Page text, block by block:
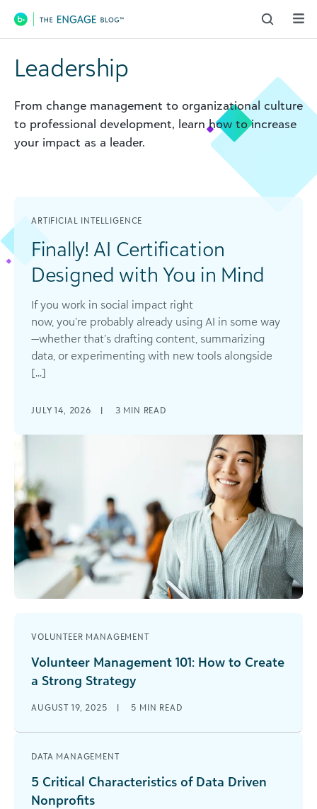
Main Navigation
Leadership
From change management to organizational culture
to professional development, learn how to increase
your impact as a leader.
ARTIFICIAL INTELLIGENCE
Finally! AI Certification
Designed with You in Mind
If you work in social impact right
now, you’re probably already using AI in some way
—whether that’s drafting content, summarizing
data, or experimenting with new tools alongside
[...]
JULY 14, 2026 | 3 MIN READ
VOLUNTEER MANAGEMENT
Volunteer Management 101: How to Create
a Strong Strategy
AUGUST 19, 2025 | 5 MIN READ
DATA MANAGEMENT
5 Critical Characteristics of Data Driven
Nonprofits